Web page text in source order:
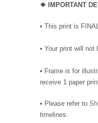
❖ IMPORTANT
• This print is
• Your print will not
• Frame is for
receive 1 paper
• Please refer to
timelines.